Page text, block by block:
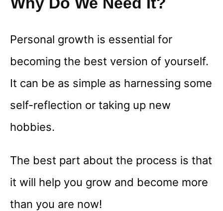
Personal growth is essential for
becoming the best version of yourself.
It can be as simple as harnessing some
self-reflection or taking up new
hobbies.
The best part about the process is that
it will help you grow and become more
than you are now!